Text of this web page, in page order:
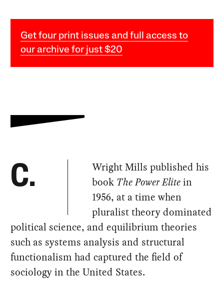
Get four print issues and full access to
our archive for just $20
C.
Wright Mills published his
book The Power Elitein
1956, at a time when
pluralist theory dominated
political science, and equilibrium theories
such as systems analysis and structural
functionalism had captured the field of
sociology in the United States.